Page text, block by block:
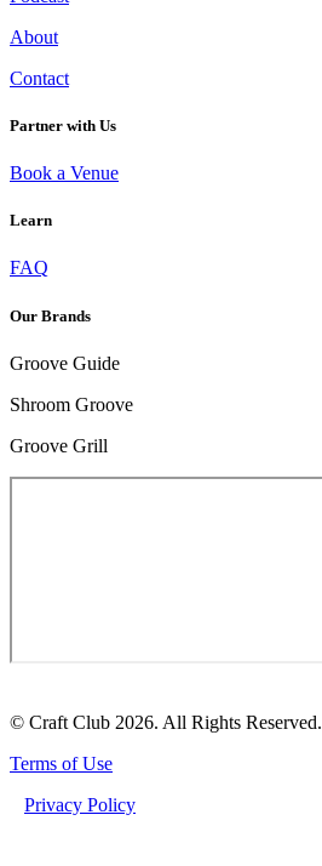
About
Contact
Partner with Us
Book a Venue
Learn
FAQ
Our Brands
Groove Guide
Shroom Groove
Groove Grill
© Craft Club 2026. All Rights Reserved.
Terms of Use
Privacy Policy